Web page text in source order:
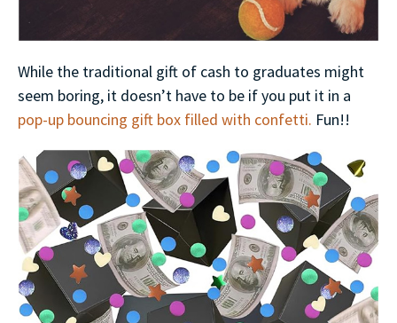
While the traditional gift of cash to graduates might
seem boring, it doesn’t have to be if you put it in a
pop-up bouncing gift box filled with confetti. Fun!!